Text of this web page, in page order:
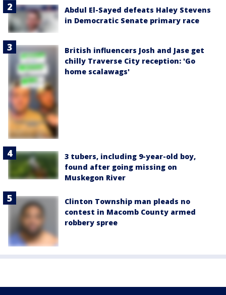
Abdul El-Sayed defeats Haley Stevens
in Democratic Senate primary race
British influencers Josh and Jase get
chilly Traverse City reception: 'Go
home scalawags'
3 tubers, including 9-year-old boy,
found after going missing on
Muskegon River
Clinton Township man pleads no
contest in Macomb County armed
robbery spree